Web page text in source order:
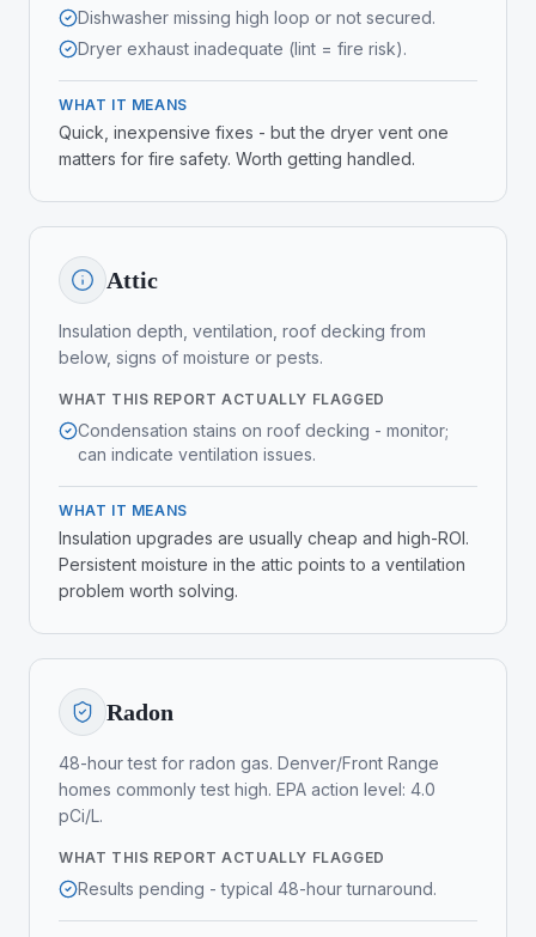
Dishwasher missing high loop or not secured.
Dryer exhaust inadequate (lint = fire risk).
WHAT IT MEANS
Quick, inexpensive fixes - but the dryer vent one
matters for fire safety. Worth getting handled.
Attic
Insulation depth, ventilation, roof decking from
below, signs of moisture or pests.
WHAT THIS REPORT ACTUALLY FLAGGED
Condensation stains on roof decking - monitor;
can indicate ventilation issues.
WHAT IT MEANS
Insulation upgrades are usually cheap and high-ROI.
Persistent moisture in the attic points to a ventilation
problem worth solving.
Radon
48-hour test for radon gas. Denver/Front Range
homes commonly test high. EPA action level: 4.0
pCi/L.
WHAT THIS REPORT ACTUALLY FLAGGED
Results pending - typical 48-hour turnaround.